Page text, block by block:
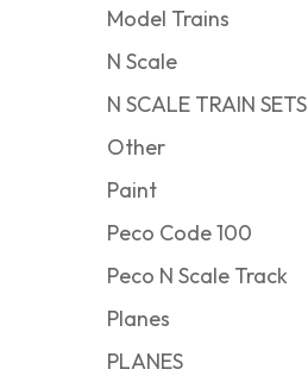
Model Trains
N Scale
N SCALE TRAIN SETS
Other
Paint
Peco Code 100
Peco N Scale Track
Planes
PLANES